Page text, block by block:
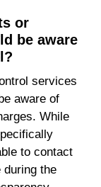
or
be aware
services
aware of
While
to contact
the